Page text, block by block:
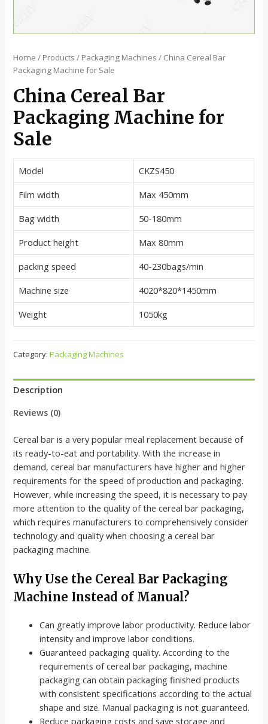
Home / Products / Packaging Machines / China Cereal Bar
Packaging Machine for Sale
China Cereal Bar
Packaging Machine for
Sale
Model
CKZS450
Film width
Max 450mm
Bag width
50-180mm
Product height
Max 80mm
packing speed
40-230bags/min
Machine size
4020*820*1450mm
Weight
1050kg
Category:Packaging Machines
Description
Reviews (0)
Cereal bar is a very popular meal replacement because of
its ready-to-eat and portability. With the increase in
demand, cereal bar manufacturers have higher and higher
requirements for the speed of production and packaging.
However, while increasing the speed, it is necessary to pay
more attention to the quality of the cereal bar packaging,
which requires manufacturers to comprehensively consider
technology and quality when choosing a cereal bar
packaging machine.
Why Use the Cereal Bar Packaging
Machine Instead of Manual?
Can greatly improve labor productivity. Reduce labor
intensity and improve labor conditions.
Guaranteed packaging quality. According to the
requirements of cereal bar packaging, machine
packaging can obtain packaging finished products
with consistent specifications according to the actual
shape and size. Manual packaging is not guaranteed.
Reduce packaging costs and save storage and